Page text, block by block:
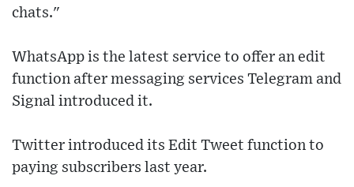
chats."
WhatsApp is the latest service to offer an edit
function after messaging services Telegram and
Signal introduced it.
Twitter introduced its Edit Tweet function to
paying subscribers last year.